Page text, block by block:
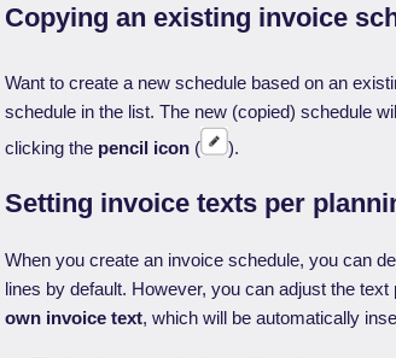
Copying an existing invoice
Want to create a new schedule based on an
schedule in the list. The new (copied) schedule
clicking the pencil icon ( ).
Setting invoice texts per
When you create an invoice schedule, you can
lines by default. However, you can adjust the
own invoice text, which will be automatically